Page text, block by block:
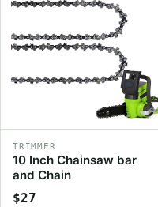
TRIMMER
10 Inch Chainsaw bar
and Chain
$27